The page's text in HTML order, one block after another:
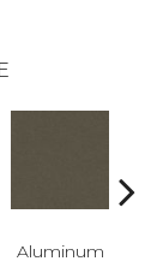
Aluminum